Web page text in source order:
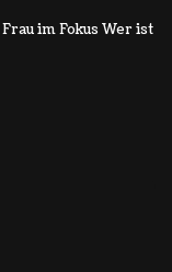
im Fokus Wer ist